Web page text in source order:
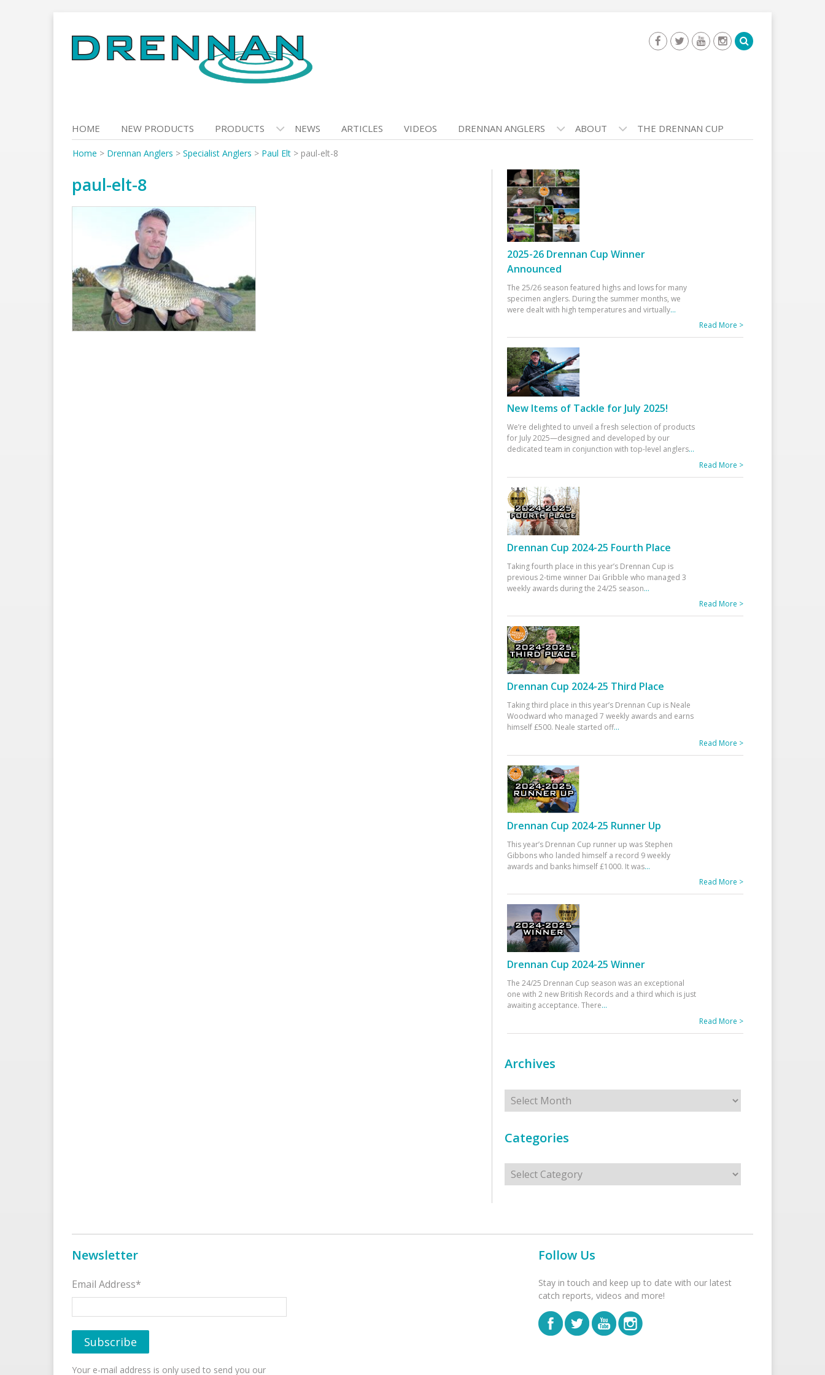
to
content
HOME NEW PRODUCTS PRODUCTS NEWS ARTICLES VIDEOS DRENNAN ANGLERS ABOUT THE DRENNAN CUP
Home > Drennan Anglers > Specialist Anglers > Paul Elt > paul-elt-8
paul-elt-8
2025-26 Drennan Cup Winner
Announced
The 25/26 season featured highs and lows for many
specimen anglers. During the summer months, we
were dealt with high temperatures and virtually...
Read More >
New Items of Tackle for July 2025!
We’re delighted to unveil a fresh selection of products
for July 2025—designed and developed by our
dedicated team in conjunction with top-level anglers...
Read More >
Drennan Cup 2024-25 Fourth Place
Taking fourth place in this year’s Drennan Cup is
previous 2-time winner Dai Gribble who managed 3
weekly awards during the 24/25 season...
Read More >
Drennan Cup 2024-25 Third Place
Taking third place in this year’s Drennan Cup is Neale
Woodward who managed 7 weekly awards and earns
himself £500. Neale started off...
Read More >
Drennan Cup 2024-25 Runner Up
This year’s Drennan Cup runner up was Stephen
Gibbons who landed himself a record 9 weekly
awards and banks himself £1000. It was...
Read More >
Drennan Cup 2024-25 Winner
The 24/25 Drennan Cup season was an exceptional
one with 2 new British Records and a third which is just
awaiting acceptance. There...
Read More >
Archives
Archives
Categories
Categories
Newsletter
Email Address*
Your e-mail address is only used to send you our
Follow Us
Stay in touch and keep up to date with our latest
catch reports, videos and more!